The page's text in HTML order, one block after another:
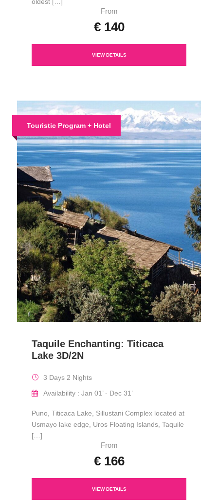
oldest […]
From
€ 140
VIEW DETAILS
Touristic Program + Hotel
Taquile Enchanting: Titicaca
Lake 3D/2N
3 Days 2 Nights
Availability : Jan 01’ - Dec 31’
Puno, Titicaca Lake, Sillustani Complex located at
Usmayo lake edge, Uros Floating Islands, Taquile
[…]
From
€ 166
VIEW DETAILS